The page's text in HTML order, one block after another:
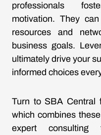
professionals
motivation. They
resources and
business goals.
ultimately drive your
informed choices
Turn to SBA Central
which combines
expert